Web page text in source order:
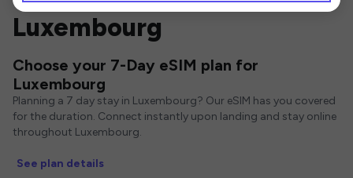
Luxembourg
Choose your 7-Day eSIM plan for
Luxembourg
Planning a 7 day stay in Luxembourg? Our eSIM has you covered
for the duration. Connect instantly upon landing and stay online
throughout Luxembourg.
See plan details